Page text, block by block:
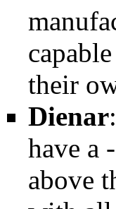
their
Dienar
have a
above